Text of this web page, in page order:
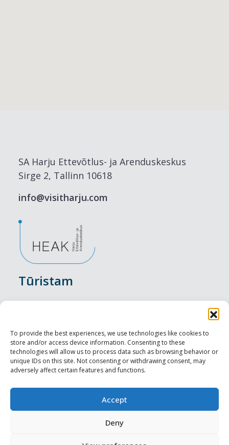
To provide the best experiences, we use technologies like cookies to
store and/or access device information. Consenting to these
technologies will allow us to process data such as browsing behavior or
unique IDs on this site. Not consenting or withdrawing consent, may
adversely affect certain features and functions.
Accept
Deny
SA Harju Ettevõtlus- ja Arenduskeskus
Sirge 2, Tallinn 10618
info@visitharju.com
Tūristam
Nakšņošana
Vietas maltītei
Apskates objekti
Profesionāliem